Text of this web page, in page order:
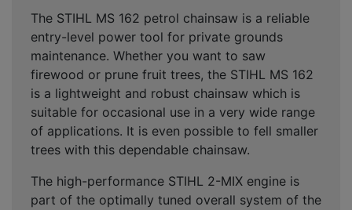
The STIHL MS 162 petrol chainsaw is a reliable
entry-level power tool for private grounds
maintenance. Whether you want to saw
firewood or prune fruit trees, the STIHL MS 162
is a lightweight and robust chainsaw which is
suitable for occasional use in a very wide range
of applications. It is even possible to fell smaller
trees with this dependable chainsaw.
The high-performance STIHL 2-MIX engine is
part of the optimally tuned overall system of the